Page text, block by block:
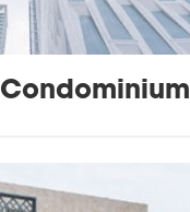
Condominium